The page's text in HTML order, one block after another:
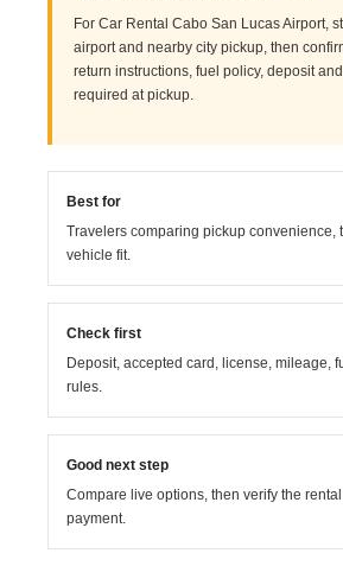
For Car Rental Cabo San Lucas Airport,
airport and nearby city pickup, then
return instructions, fuel policy, deposit
required at pickup.
Best for
Travelers comparing pickup convenience,
vehicle fit.
Check first
Deposit, accepted card, license, mileage,
rules.
Good next step
Compare live options, then verify the
payment.